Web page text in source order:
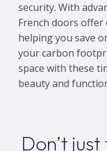
security. With
French doors offer
helping you save
your carbon
space with these
beauty and
Don’t